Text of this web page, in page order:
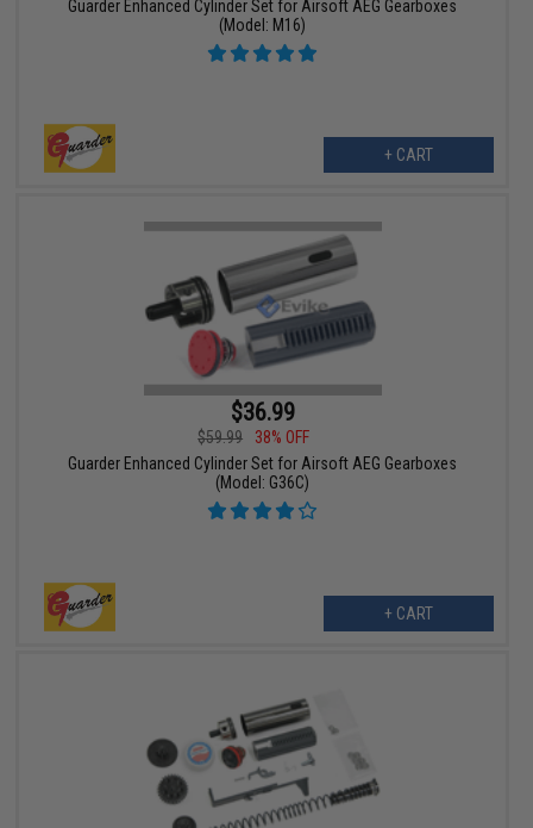
Guarder Enhanced Cylinder Set for Airsoft AEG Gearboxes
(Model: M16)
+ CART
$36.99
$59.99
38% OFF
Guarder Enhanced Cylinder Set for Airsoft AEG Gearboxes
(Model: G36C)
+ CART